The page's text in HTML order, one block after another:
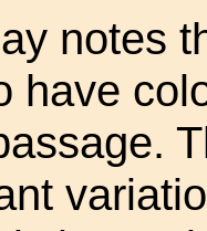
notes
have